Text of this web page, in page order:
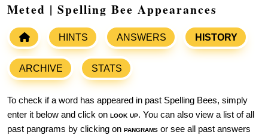
Meted | Spelling Bee Appearances
HINTS ANSWERS HISTORY
ARCHIVE STATS
To check if a word has appeared in past Spelling Bees, simply
enter it below and click on look up. You can also view a list of all
past pangrams by clicking on pangrams or see all past answers